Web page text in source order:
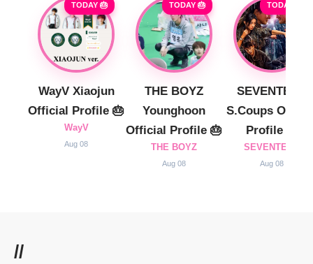
TODAY 🎂
WayV Xiaojun
Official Profile 🎂
WayV
Aug 08
TODAY 🎂
THE BOYZ
Younghoon
Official Profile 🎂
THE BOYZ
Aug 08
TODAY 🎂
SEVENTEEN
S.Coups
Profile 🎂
SEVENTEEN
Aug 08
//